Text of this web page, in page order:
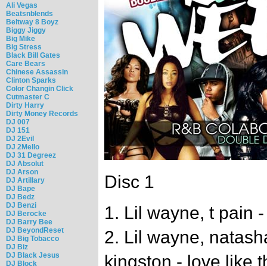
Ali Vegas
Beatsnblends
Beltway 8 Boyz
Biggy Jiggy
Big Mike
Big Stress
Black Bill Gates
Care Bears
Chinese Assassin
Clinton Sparks
Color Changin Click
Cutmaster C
Dirty Harry
Dirty Money Records
DJ 007
DJ 151
DJ 2Evil
DJ 2Mello
DJ 31 Degreez
DJ Absolut
DJ Arson
DJ Artillary
DJ Bape
DJ Bedz
DJ Benzi
DJ Berocke
DJ Barry Bee
DJ BeyondReset
DJ Big Tobacco
DJ Biz
DJ Black Jesus
DJ Block
Disc 1
1. Lil wayne, t pain
2. Lil wayne,
kingston - love like